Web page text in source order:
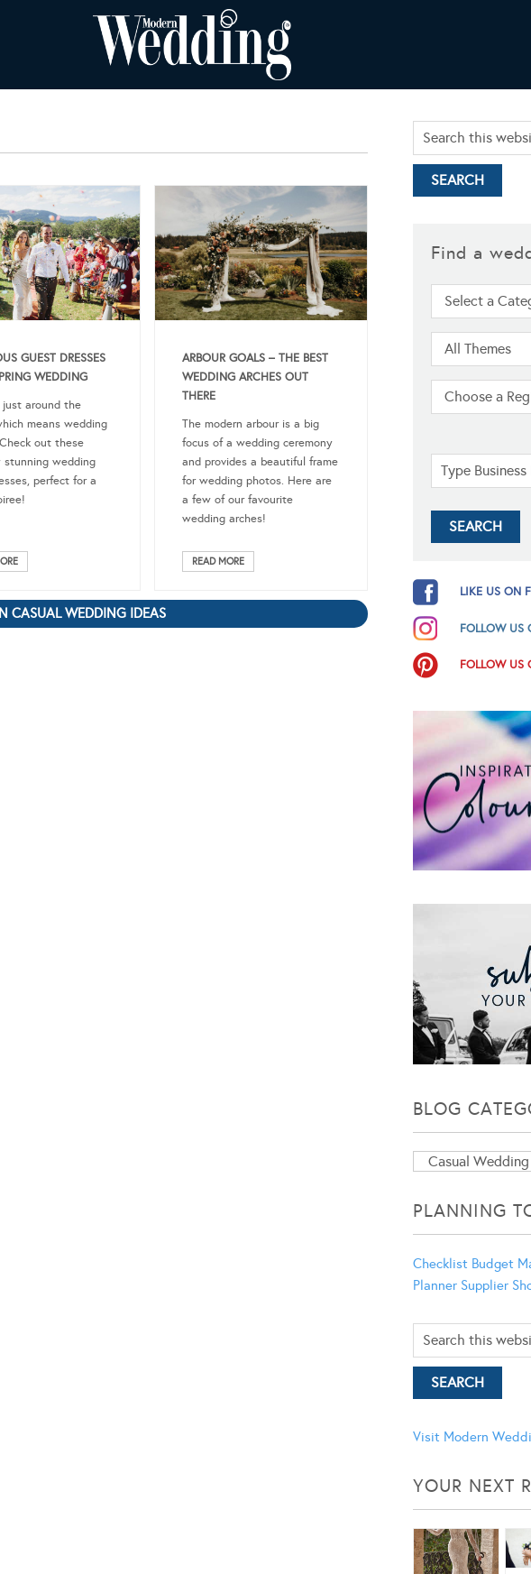
GUEST DRESSES
WEDDING
just around the
means wedding
out these
stunning wedding
perfect for a
ARBOUR GOALS – THE BEST
WEDDING ARCHES OUT
THERE
The modern arbour is a big
focus of a wedding ceremony
and provides a beautiful frame
for wedding photos. Here are
a few of our favourite
wedding arches!
READ MORE
CASUAL WEDDING IDEAS
Find a
LIKE US ON
FOLLOW US
FOLLOW US
BLOG
Blog
PLANNING
Checklist Budget
Planner Supplier
Visit Modern
YOUR NEXT